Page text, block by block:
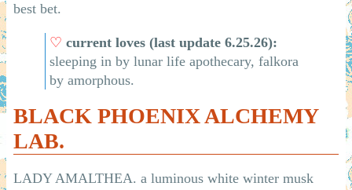
best bet.
♡ current loves (last update 6.25.26):
sleeping in by lunar life apothecary, falkora
by amorphous.
BLACK PHOENIX ALCHEMY
LAB.
LADY AMALTHEA. a luminous white winter musk